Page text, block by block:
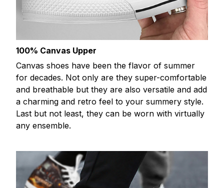
100% Canvas Upper
Canvas shoes have been the flavor of summer
for decades. Not only are they super-comfortable
and breathable but they are also versatile and add
a charming and retro feel to your summery style.
Last but not least, they can be worn with virtually
any ensemble.